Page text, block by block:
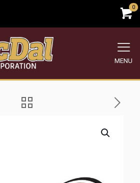
0
MENU